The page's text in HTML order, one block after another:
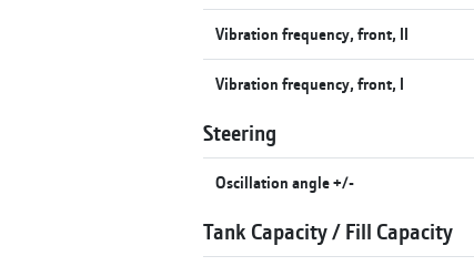
Vibration frequency, front, II
Vibration frequency, front, I
Steering
Oscillation angle +/-
Tank Capacity / Fill Capacity